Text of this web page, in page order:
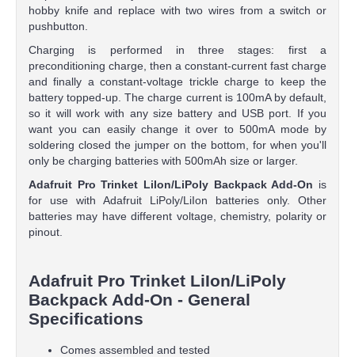
hobby knife and replace with two wires from a switch or
pushbutton.
Charging is performed in three stages: first a
preconditioning charge, then a constant-current fast charge
and finally a constant-voltage trickle charge to keep the
battery topped-up. The charge current is 100mA by default,
so it will work with any size battery and USB port. If you
want you can easily change it over to 500mA mode by
soldering closed the jumper on the bottom, for when you'll
only be charging batteries with 500mAh size or larger.
Adafruit Pro Trinket LiIon/LiPoly Backpack Add-On is
for use with Adafruit LiPoly/LiIon batteries only. Other
batteries may have different voltage, chemistry, polarity or
pinout.
Adafruit Pro Trinket LiIon/LiPoly
Backpack Add-On - General
Specifications
Comes assembled and tested